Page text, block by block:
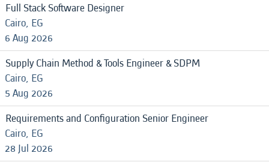
Full Stack Software Designer
Cairo, EG
6 Aug 2026
Supply Chain Method & Tools Engineer & SDPM
Cairo, EG
5 Aug 2026
Requirements and Configuration Senior Engineer
Cairo, EG
28 Jul 2026